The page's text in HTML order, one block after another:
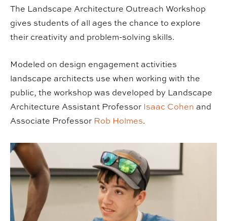
The Landscape Architecture Outreach Workshop
gives students of all ages the chance to explore
their creativity and problem-solving skills.
Modeled on design engagement activities
landscape architects use when working with the
public, the workshop was developed by Landscape
Architecture Assistant Professor Isaac Cohen and
Associate Professor Rob Holmes.